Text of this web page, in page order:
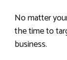
No matter
the time to
business.